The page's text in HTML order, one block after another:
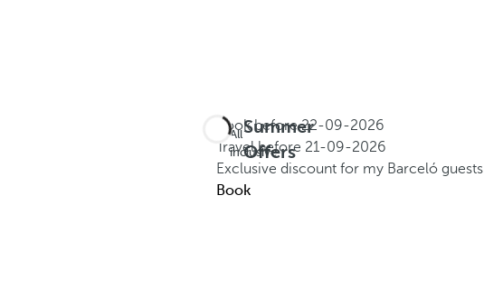
Summer
Offers
All
inclusive
Book before22-09-2026
Travel before 21-09-2026
Exclusive discount for my Barceló guests
Book